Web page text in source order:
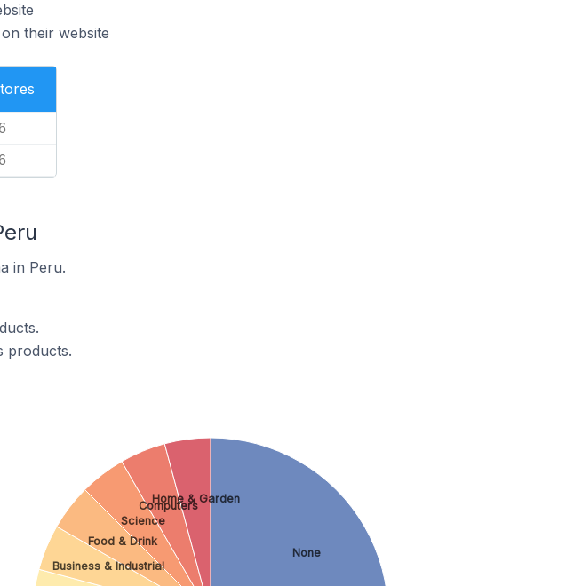
their website
in Peru.
products.
None
Business & Industrial
Food & Drink
Science
Computers
Home & Garden